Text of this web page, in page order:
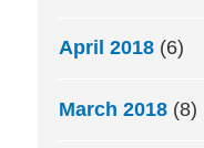
April 2018 (6)
March 2018 (8)